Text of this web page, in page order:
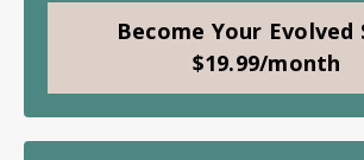
Become Your Evolved
$19.99/month